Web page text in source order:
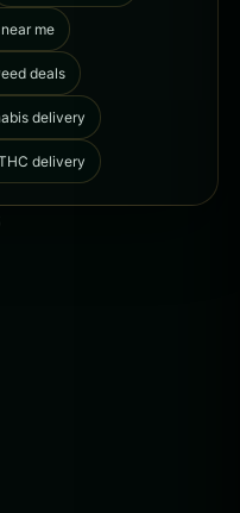
me
deals
delivery
delivery